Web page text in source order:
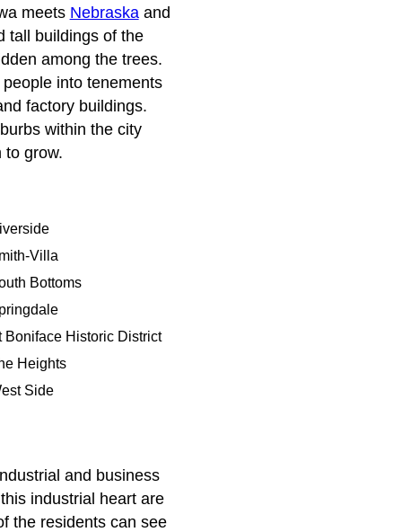
meets Nebraskaand
tall buildings of the
among the trees.
into tenements
factory buildings.
within the city
to grow.
Villa
Bottoms
Boniface Historic District
Heights
Side
and business
industrial heart are
the residents can see